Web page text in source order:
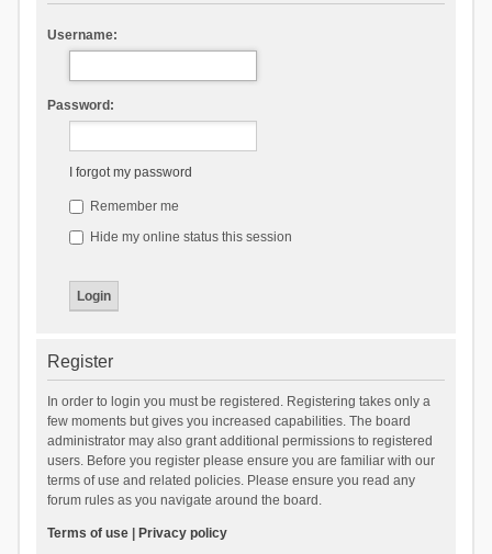
Username:
Password:
I forgot my password
Remember me
Hide my online status this session
Register
In order to login you must be registered. Registering takes only a
few moments but gives you increased capabilities. The board
administrator may also grant additional permissions to registered
users. Before you register please ensure you are familiar with our
terms of use and related policies. Please ensure you read any
forum rules as you navigate around the board.
Terms of use| Privacy policy